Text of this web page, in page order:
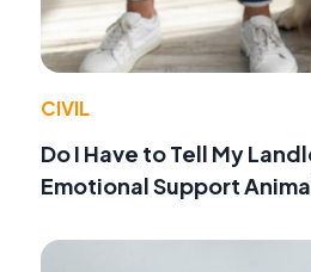
CIVIL
Do I Have to Tell My
Emotional Support